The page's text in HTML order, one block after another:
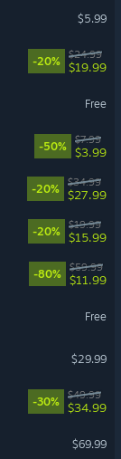
$5.99
-20%
$24.99
$19.99
Free
-50%
$7.99
$3.99
-20%
$34.99
$27.99
-20%
$19.99
$15.99
-80%
$59.99
$11.99
Free
$29.99
-30%
$49.99
$34.99
$69.99